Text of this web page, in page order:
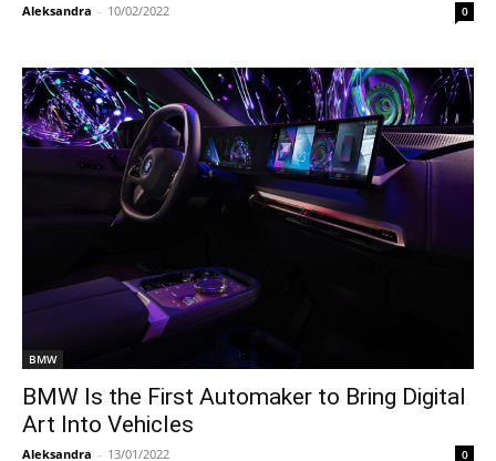
Aleksandra - 10/02/2022 0
BMW
BMW Is the First Automaker to Bring Digital
Art Into Vehicles
Aleksandra - 13/01/2022 0